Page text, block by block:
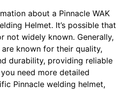
about a Pinnacle WAK
Helmet. It’s possible that
not widely known. Generally,
known for their quality,
durability, providing reliable
need more detailed
Pinnacle welding helmet,